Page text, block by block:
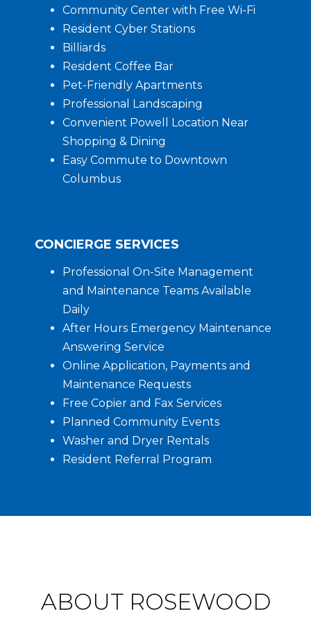
Community Center with Free Wi-Fi
Resident Cyber Stations
Billiards
Resident Coffee Bar
Pet-Friendly Apartments
Professional Landscaping
Convenient Powell Location Near
Shopping & Dining
Easy Commute to Downtown
Columbus
CONCIERGE SERVICES
Professional On-Site Management
and Maintenance Teams Available
Daily
After Hours Emergency Maintenance
Answering Service
Online Application, Payments and
Maintenance Requests
Free Copier and Fax Services
Planned Community Events
Washer and Dryer Rentals
Resident Referral Program
ABOUT ROSEWOOD